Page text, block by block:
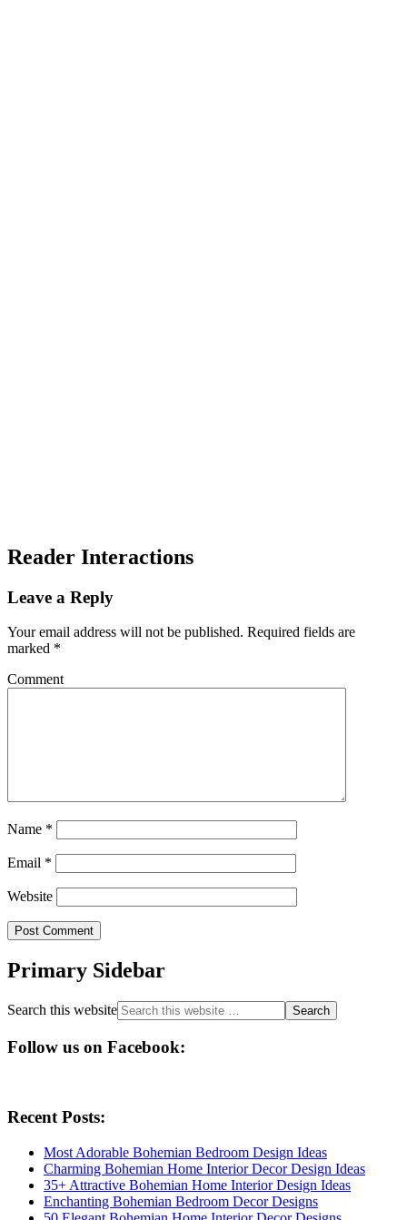
Reader Interactions
Leave a Reply
Your email address will not be published. Required fields are
marked *
Comment
Name *
Email *
Website
Primary Sidebar
Search this website
Follow us on Facebook:
Recent Posts:
Most Adorable Bohemian Bedroom Design Ideas
Charming Bohemian Home Interior Decor Design Ideas
35+ Attractive Bohemian Home Interior Design Ideas
Enchanting Bohemian Bedroom Decor Designs